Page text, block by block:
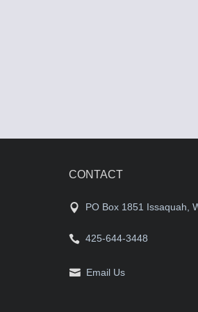
CONTACT
PO Box 1851 Issaquah,
425-644-3448
Email Us